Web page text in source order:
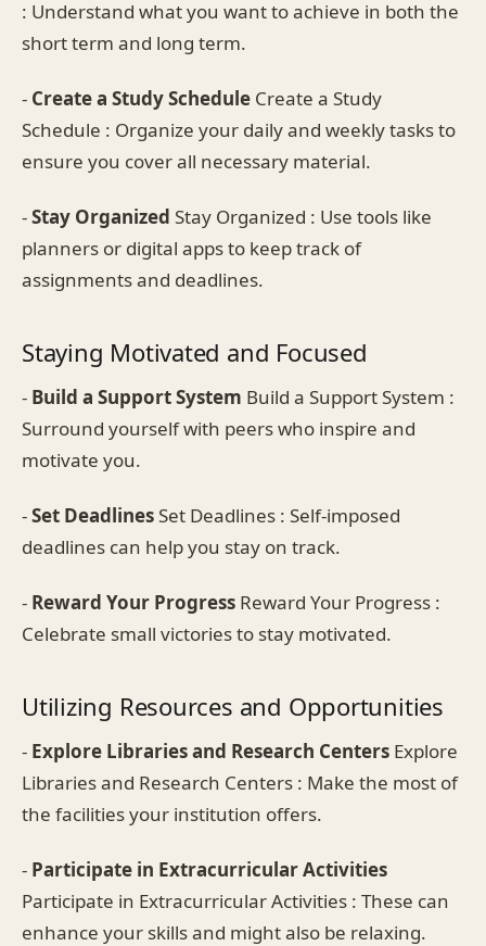
: Understand what you want to achieve in both the
short term and long term.
- Create a Study Schedule Create a Study
Schedule : Organize your daily and weekly tasks to
ensure you cover all necessary material.
-Stay Organized Stay Organized : Use tools like
planners or digital apps to keep track of
assignments and deadlines.
Staying Motivated and Focused
- Build a Support System Build a Support System :
Surround yourself with peers who inspire and
motivate you.
-Set DeadlinesSet Deadlines : Self-imposed
deadlines can help you stay on track.
- Reward Your Progress Reward Your Progress :
Celebrate small victories to stay motivated.
Utilizing Resources and Opportunities
- Explore Libraries and Research Centers Explore
Libraries and Research Centers : Make the most of
the facilities your institution offers.
- Participate in Extracurricular Activities
Participate in Extracurricular Activities : These can
enhance your skills and might also be relaxing.